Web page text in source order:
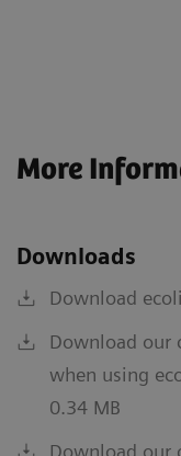
More
Downloads
Download
Download our
when using
0.34 MB